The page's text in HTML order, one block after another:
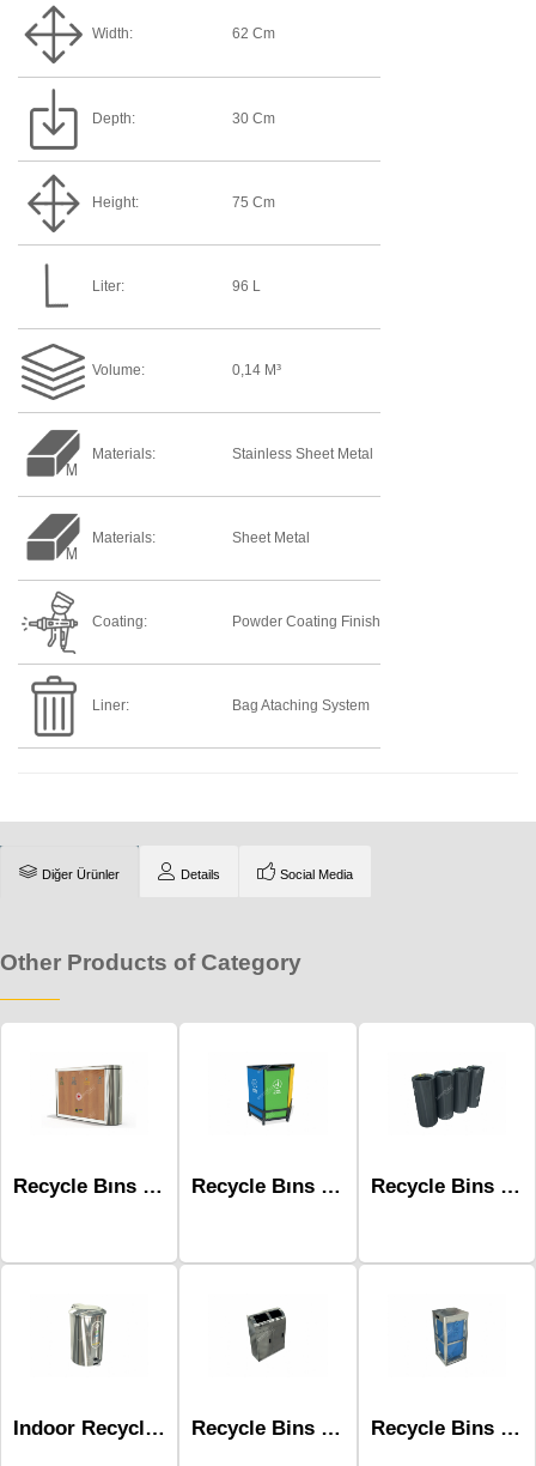
Width: 62 Cm
Depth: 30 Cm
Height: 75 Cm
Liter: 96 L
Volume: 0,14 M³
Materials: Stainless Sheet Metal
Materials: Sheet Metal
Coating: Powder Coating Finish
Liner: Bag Ataching System
Diğer Ürünler Details Social Media
Other Products of Category
Recycle Bıns Mak-632d Wooden 4 Unit Recycle Bıns - Mak-614a Recycle Bins Mak-692b-Four
Indoor Recycle Bin With Pedal Mak-659 Recycle Bins Mak-679a-Two Recycle Bins Mak-685a-One